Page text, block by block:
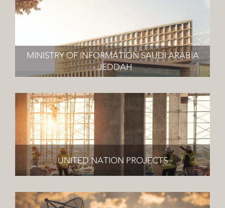
MINISTRY OF INFORMATION SAUDI ARABIA
- JEDDAH
UNITED NATION PROJECTS